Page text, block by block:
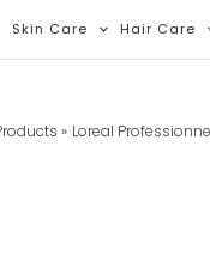
Skin Care Hair Care
Loreal